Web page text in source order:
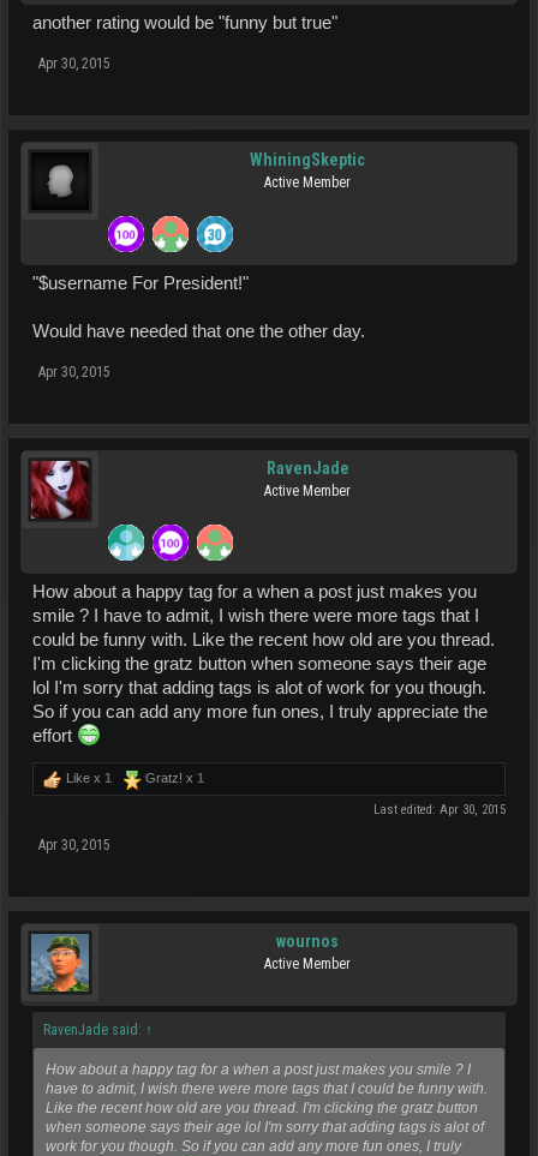
another rating would be "funny but true"
Apr 30, 2015
WhiningSkeptic
Active Member
"$username For President!"
Would have needed that one the other day.
Apr 30, 2015
RavenJade
Active Member
How about a happy tag for a when a post just makes you
smile ? I have to admit, I wish there were more tags that I
could be funny with. Like the recent how old are you thread.
I'm clicking the gratz button when someone says their age
lol I'm sorry that adding tags is alot of work for you though.
So if you can add any more fun ones, I truly appreciate the
effort
Like x 1 Gratz! x 1
Last edited: Apr 30, 2015
Apr 30, 2015
wournos
Active Member
RavenJade said: ↑
How about a happy tag for a when a post just makes you smile ? I
have to admit, I wish there were more tags that I could be funny with.
Like the recent how old are you thread. I'm clicking the gratz button
when someone says their age lol I'm sorry that adding tags is alot of
work for you though. So if you can add any more fun ones, I truly